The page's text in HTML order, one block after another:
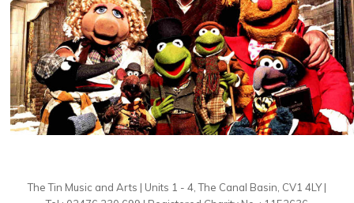
The Tin Music and Arts | Units 1 - 4, The Canal Basin, CV1 4LY |